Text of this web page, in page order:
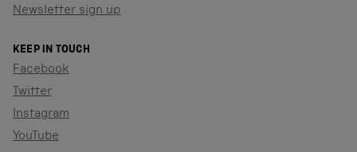
Newsletter sign up
KEEP IN TOUCH
Facebook
Twitter
Instagram
YouTube